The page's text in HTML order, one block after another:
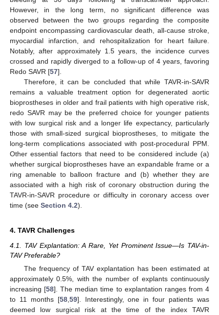
However, in the long term, no significant difference was
observed between the two groups regarding the composite
endpoint encompassing cardiovascular death, all-cause stroke,
myocardial infarction, and rehospitalization for heart failure.
Notably, after approximately 1.5 years, the incidence curves
crossed and rapidly diverged to a follow-up of 4 years, favoring
Redo SAVR [57].
Therefore, it can be concluded that while TAVR-in-SAVR
remains a valuable treatment option for degenerated aortic
bioprostheses in older and frail patients with high operative risk,
redo SAVR may be the preferred choice for younger patients
with low surgical risk and a longer life expectancy, particularly
those with small-sized surgical bioprostheses, to mitigate the
long-term complications associated with post-procedural PPM.
Other essential factors that need to be considered include (a)
whether surgical bioprostheses have an expandable frame or a
ring amenable to balloon fracture and (b) whether they are
associated with a high risk of coronary obstruction during the
TAVR-in-SAVR procedure or difficulty in coronary access over
time (see Section 4.2).
4. TAVR Challenges
4.1. TAV Explantation: A Rare, Yet Prominent Issue—Is TAV-in-
TAV Preferable?
The frequency of TAV explantation has been estimated at
approximately 0.5%, with the number of explants continuously
increasing [58]. The median time to explantation ranges from 4
to 11 months [58,59]. Interestingly, one in four patients was
deemed low surgical risk at the time of the index TAVR